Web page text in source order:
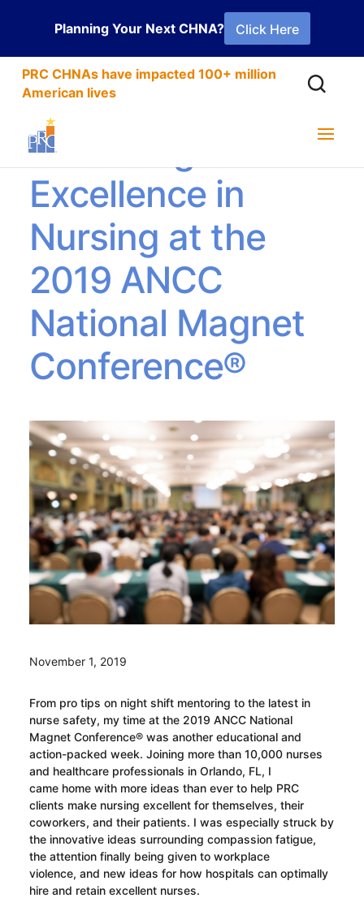
Planning Your Next CHNA? Click Here
PRC CHNAs have impacted 100+ million
American lives
Attracting
Excellence in
Nursing at the
2019 ANCC
National Magnet
Conference®
November 1, 2019
From pro tips on night shift mentoring to the latest in
nurse safety, my time at the 2019 ANCC National
Magnet Conference® was another educational and
action-packed week. Joining more than 10,000 nurses
and healthcare professionals in Orlando, FL, I
came home with more ideas than ever to help PRC
clients make nursing excellent for themselves, their
coworkers, and their patients. I was especially struck by
the innovative ideas surrounding compassion fatigue,
the attention finally being given to workplace
violence, and new ideas forhow hospitals can optimally
hire and retain excellent nurses.